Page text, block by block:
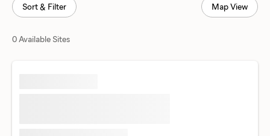
Sort & Filter Map View
0 Available Sites